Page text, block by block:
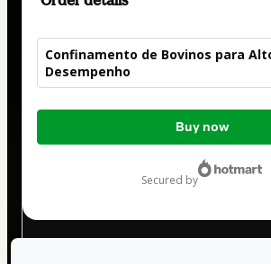
Confinamento de Bovinos para
Desempenho
Total
Buy now
secured by